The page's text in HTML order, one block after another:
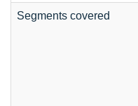
Segments covered